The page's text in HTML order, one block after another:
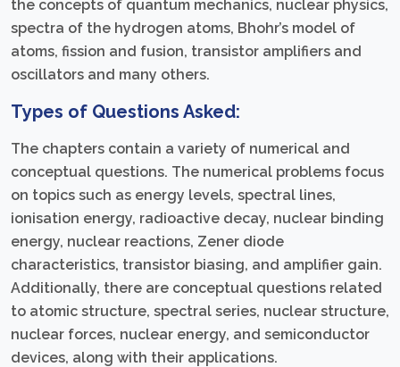
the concepts of quantum mechanics, nuclear physics,
spectra of the hydrogen atoms, Bhohr’s model of
atoms, fission and fusion, transistor amplifiers and
oscillators and many others.
Types of Questions Asked:
The chapters contain a variety of numerical and
conceptual questions. The numerical problems focus
on topics such as energy levels, spectral lines,
ionisation energy, radioactive decay, nuclear binding
energy, nuclear reactions, Zener diode
characteristics, transistor biasing, and amplifier gain.
Additionally, there are conceptual questions related
to atomic structure, spectral series, nuclear structure,
nuclear forces, nuclear energy, and semiconductor
devices, along with their applications.